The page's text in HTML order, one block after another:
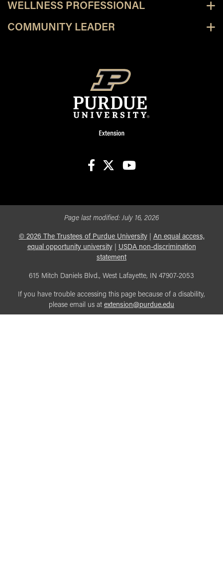
WELLNESS PROFESSIONAL
COMMUNITY LEADER
Page last modified:July 16, 2026
© 2026 The Trustees of Purdue University| An equal access,
equal opportunity university| USDA non-discrimination
statement
615 Mitch Daniels Blvd., West Lafayette, IN 47907-2053
If you have trouble accessing this page because of a disability,
please email us at extension@purdue.edu